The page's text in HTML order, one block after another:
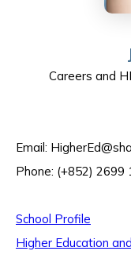
Careers and
Email:
Phone: (+852) 2699
School Profile
Higher Education